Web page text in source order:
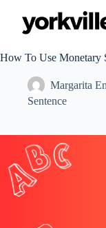
t
e
t
How To Use Monetary
Margarita
Sentence